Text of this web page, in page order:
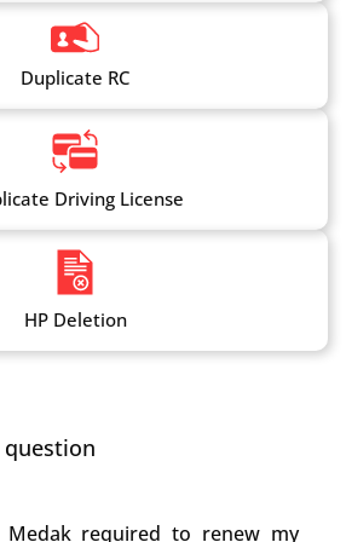
Duplicate RC
Driving License
HP Deletion
question
Medak required to renew my